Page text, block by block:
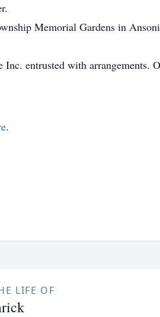
Memorial Gardens in
entrusted with arrangements.
.
LIFE OF